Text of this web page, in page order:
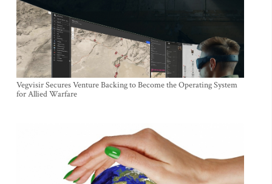
Vegvisir Secures Venture Backing to Become the Operating System
for Allied Warfare